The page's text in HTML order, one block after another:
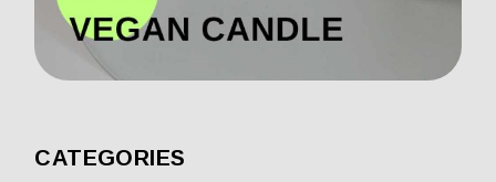
CATEGORIES